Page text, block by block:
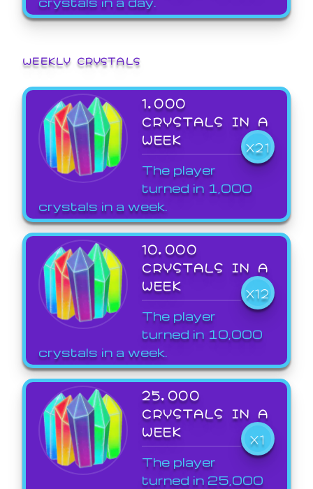
WEEKLY CRYSTALS
1,000
CRYSTALS IN A
WEEK
X21
The player
turned in 1,000
crystals in a week.
10,000
CRYSTALS IN A
WEEK
X12
The player
turned in 10,000
crystals in a week.
25,000
CRYSTALS IN A
WEEK
X1
The player
turned in 25,000